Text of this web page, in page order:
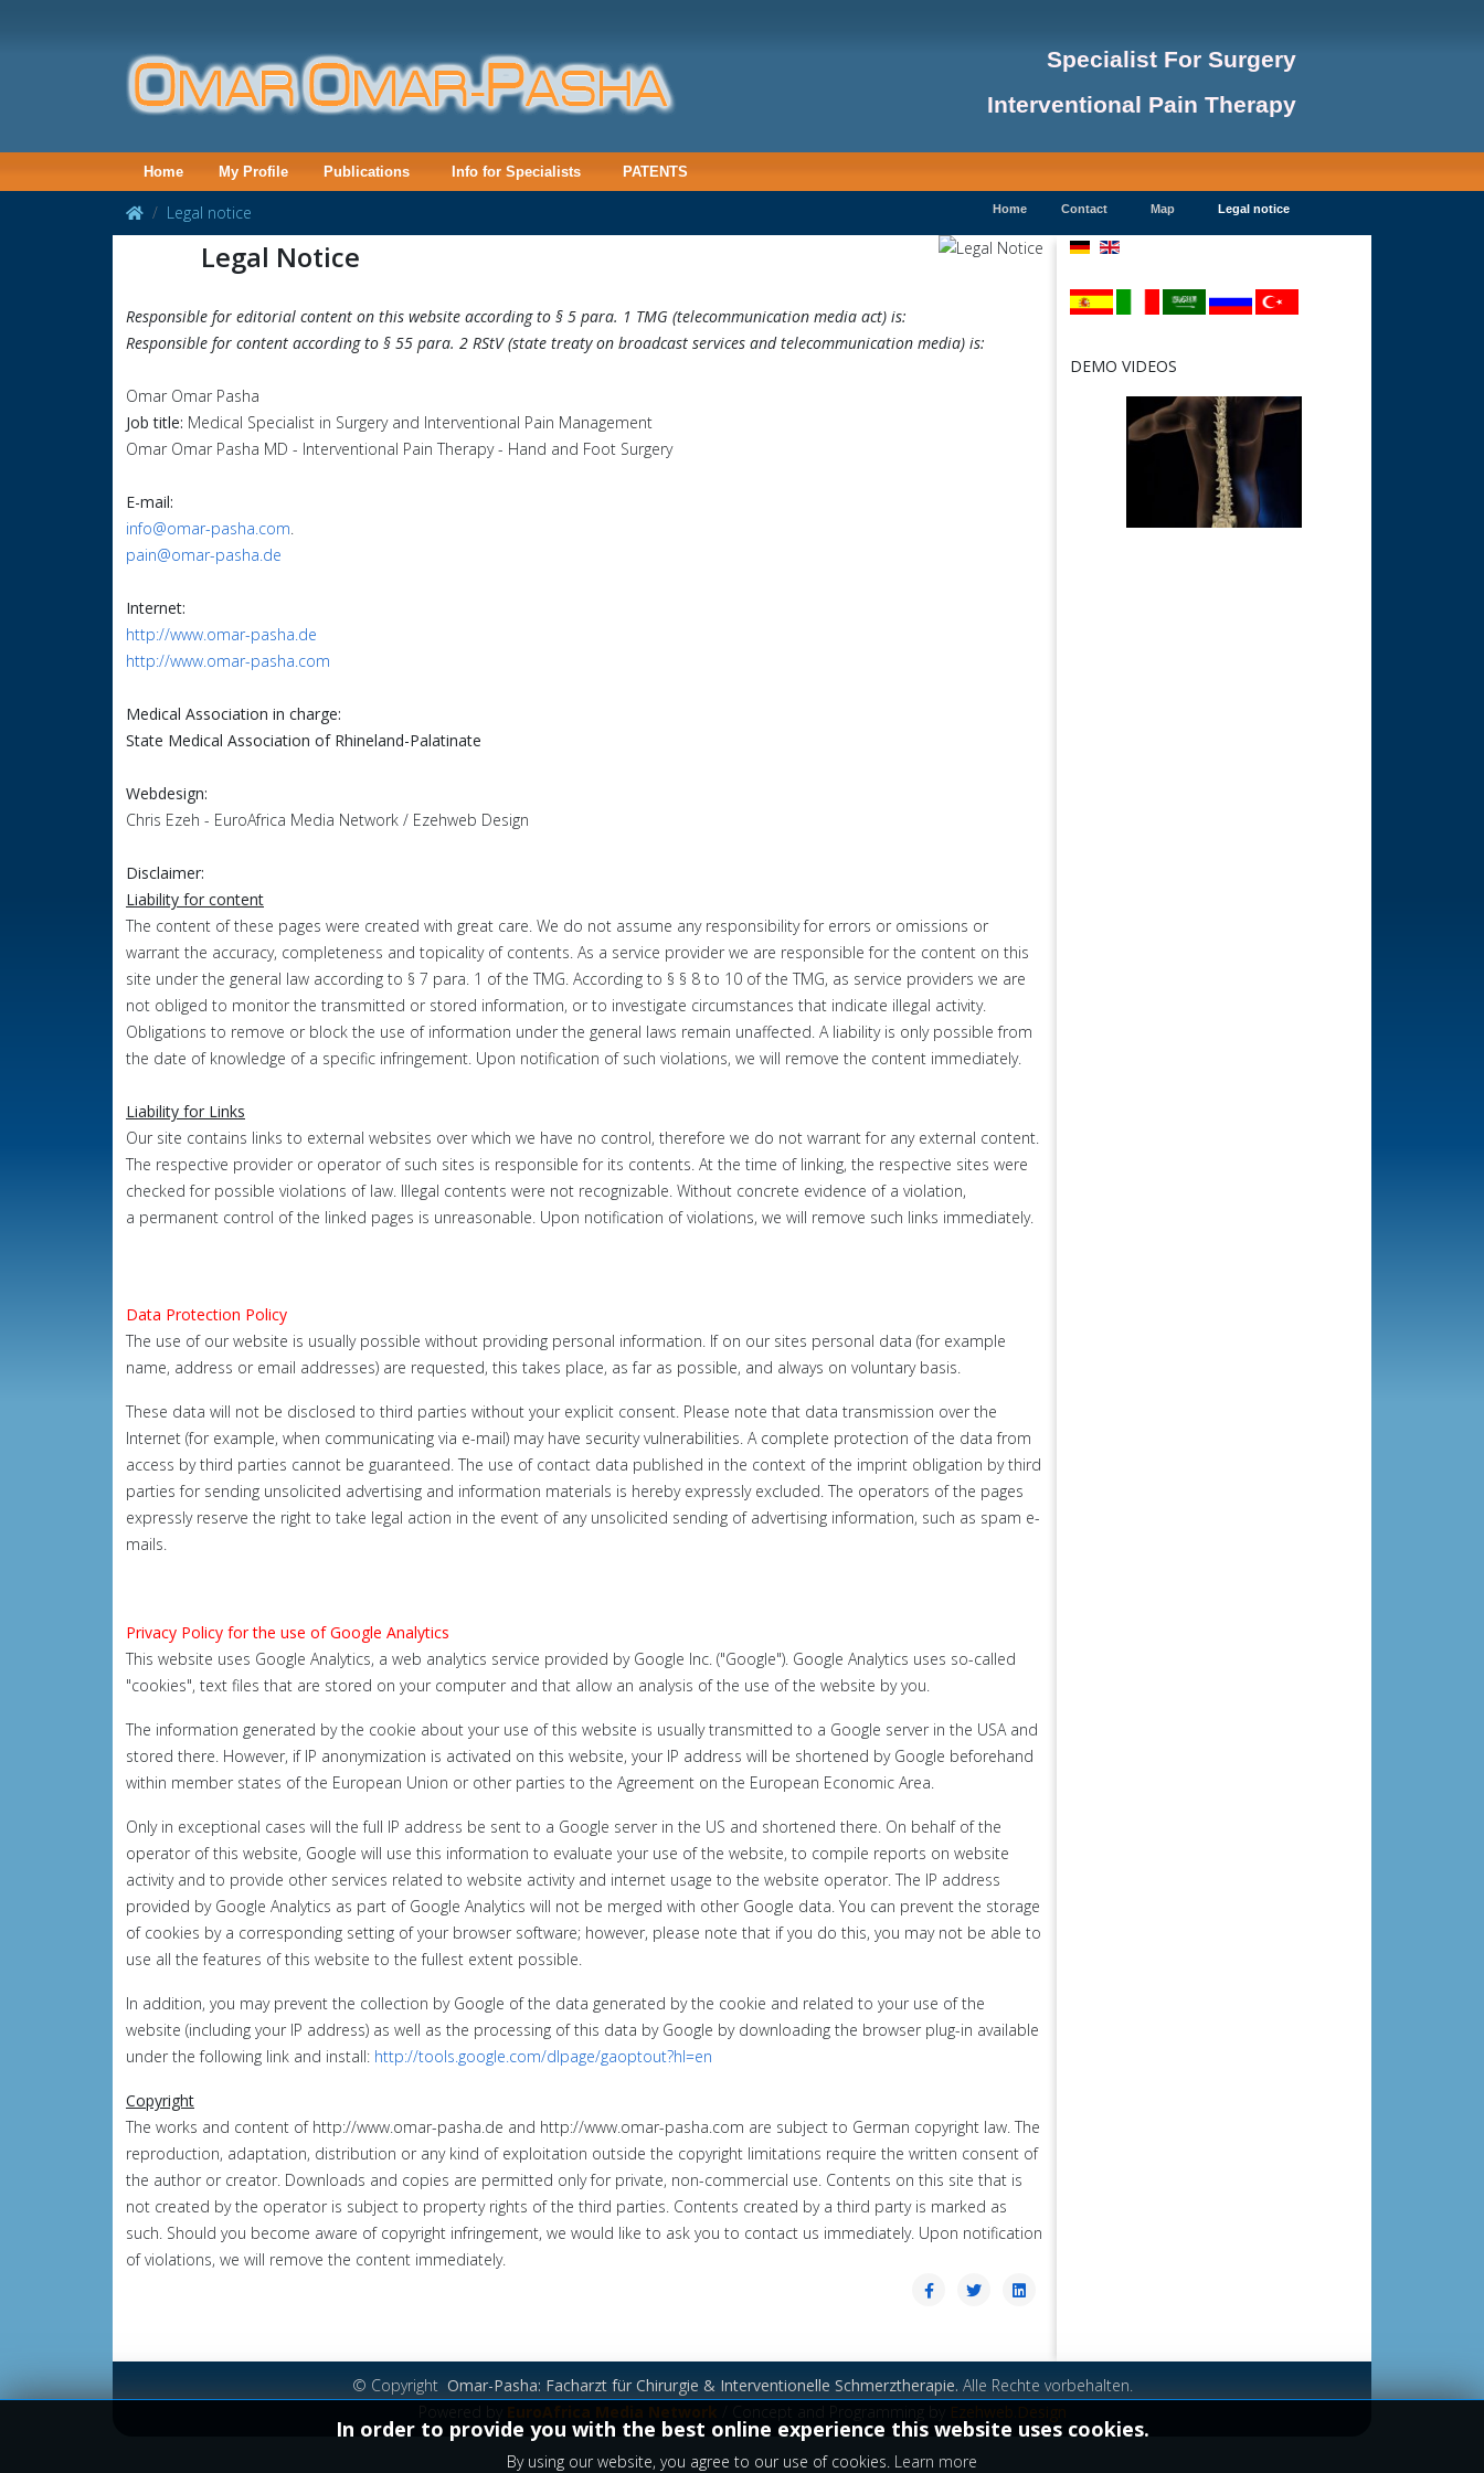
Specialist For Surgery
Interventional Pain Therapy
Home My Profile Publications Info for Specialists PATENTS
Legal notice Home Contact Map Legal notice
Legal Notice
Responsible for editorial content on this website according to § 5 para. 1 TMG (telecommunication media act) is:
Responsible for content according to § 55 para. 2 RStV(state treaty on broadcast services and telecommunication media) is:
Omar Omar Pasha
Job title: Medical Specialist in Surgery and Interventional Pain Management
Omar Omar Pasha MD - Interventional Pain Therapy - Hand and Foot Surgery
E-mail:
info@omar-pasha.com.
pain@omar-pasha.de
Internet:
http://www.omar-pasha.de
http://www.omar-pasha.com
Medical Association in charge:
State Medical Association of Rhineland-Palatinate
Webdesign:
Chris Ezeh - EuroAfrica Media Network / Ezehweb Design
Disclaimer:
Liability for content
The content of these pages were created with great care. We do not assume any responsibility for errors or omissions or
warrant the accuracy, completeness and topicality of contents. As a service provider we are responsible for the content on this
site under the general law according to § 7 para. 1 of the TMG. According to § § 8 to 10 of the TMG, as service providers we are
not obliged to monitor the transmitted or stored information, or to investigate circumstances that indicate illegal activity.
Obligations to remove or block the use of information under the general laws remain unaffected. A liability is only possible from
the date of knowledge of a specific infringement. Upon notification of such violations, we will remove the content immediately.
Liability for Links
Our site contains links to external websites over which we have no control, therefore we do not warrant for any external content.
The respective provider or operator of such sites is responsible for its contents. At the time of linking, the respective sites were
checked for possible violations of law. Illegal contents were not recognizable. Without concrete evidence of a violation,
a permanent control of the linked pages is unreasonable. Upon notification of violations, we will remove such links immediately.
Data Protection Policy
The use of our website is usually possible without providing personal information. If on our sites personal data (for example
name, address or email addresses) are requested, this takes place, as far as possible, and always on voluntary basis.
These data will not be disclosed to third parties without your explicit consent. Please note that data transmission over the
Internet (for example, when communicating via e-mail) may have security vulnerabilities. A complete protection of the data from
access by third parties cannot be guaranteed. The use of contact data published in the context of the imprint obligation by third
parties for sending unsolicited advertising and information materials is hereby expressly excluded. The operators of the pages
expressly reserve the right to take legal action in the event of any unsolicited sending of advertising information, such as spam e-
mails.
Privacy Policy for the use of Google Analytics
This website uses Google Analytics, a web analytics service provided by Google Inc. ("Google"). Google Analytics uses so-called
"cookies", text files that are stored on your computer and that allow an analysis of the use of the website by you.
The information generated by the cookie about your use of this website is usually transmitted to a Google server in the USA and
stored there. However, if IP anonymization is activated on this website, your IP address will be shortened by Google beforehand
within member states of the European Union or other parties to the Agreement on the European Economic Area.
Only in exceptional cases will the full IP address be sent to a Google server in the US and shortened there. On behalf of the
operator of this website, Google will use this information to evaluate your use of the website, to compile reports on website
activity and to provide other services related to website activity and internet usage to the website operator. The IP address
provided by Google Analytics as part of Google Analytics will not be merged with other Google data. You can prevent the storage
of cookies by a corresponding setting of your browser software; however, please note that if you do this, you may not be able to
use all the features of this website to the fullest extent possible.
In addition, you may prevent the collection by Google of the data generated by the cookie and related to your use of the
website (including your IP address) as well as the processing of this data by Google by downloading the browser plug-in available
under the following link and install: http://tools.google.com/dlpage/gaoptout?hl=en
Copyright
The works and content of http://www.omar-pasha.de and http://www.omar-pasha.com are subject to German copyright law. The
reproduction, adaptation, distribution or any kind of exploitation outside the copyright limitations require the written consent of
the author or creator. Downloads and copies are permitted only for private, non-commercial use. Contents on this site that is
not created by the operator is subject to property rights of the third parties. Contents created by a third party is marked as
such. Should you become aware of copyright infringement, we would like to ask you to contact us immediately. Upon notification
of violations, we will remove the content immediately.
DEMO VIDEOS
In order to provide you with the best online experience this website uses cookies.
By using our website, you agree to our use of cookies. Learn more
© Copyright Omar-Pasha: Facharzt für Chirurgie & Interventionelle Schmerztherapie. Alle Rechte vorbehalten.
Powered by EuroAfrica Media Network / Concept and Programming by Ezehweb.Design